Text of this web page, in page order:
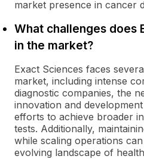
market presence in cancer
What challenges does
in the market?
Exact Sciences faces
market, including intense
diagnostic companies, the
innovation and
efforts to achieve broader
tests. Additionally,
while scaling operations
evolving landscape of